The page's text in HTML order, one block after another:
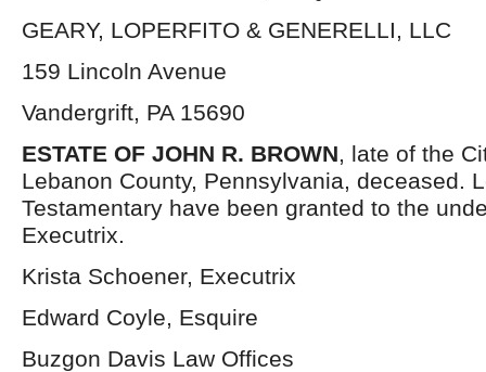
GEARY, LOPERFITO & GENERELLI, LLC
159 Lincoln Avenue
Vandergrift, PA 15690
ESTATE OF JOHN R. BROWN, late of the
Lebanon County, Pennsylvania, deceased.
Testamentary have been granted to the
Executrix.
Krista Schoener, Executrix
Edward Coyle, Esquire
Buzgon Davis Law Offices